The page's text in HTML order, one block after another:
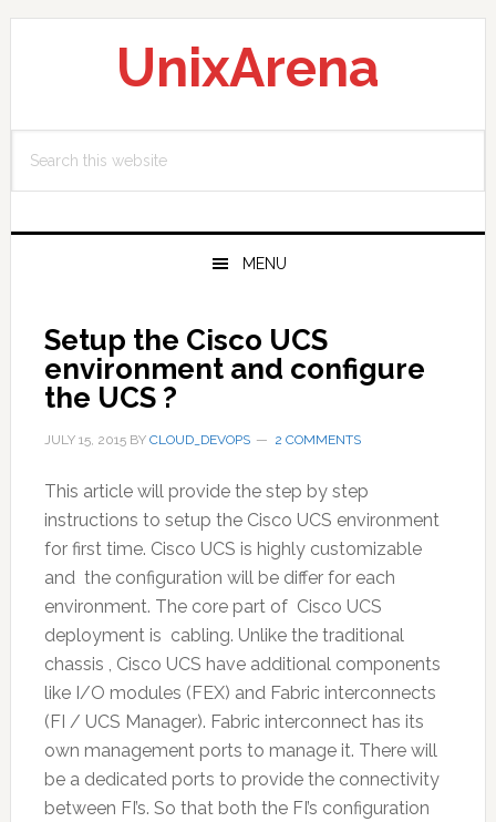
Skip
Skip
Skip
UnixArena
this
MENU
Setup the Cisco UCS
environment and configure
the UCS ?
JULY 15, 2015BY CLOUD_DEVOPS 2 COMMENTS
This article will provide the step by step
instructions to setup the Cisco UCS environment
for first time. Cisco UCS is highly customizable
and the configuration will be differ for each
environment. The core part of Cisco UCS
deployment is cabling. Unlike the traditional
chassis , Cisco UCS have additional components
like I/O modules (FEX) and Fabric interconnects
(FI / UCS Manager). Fabric interconnect has its
own management ports to manage it. There will
be a dedicated ports to provide the connectivity
between FI’s. So that both the FI’s configuration